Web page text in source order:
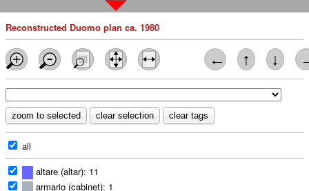
Reconstructed Duomo plan ca. 1980
← ↑ ↓
all
altare (altar): 11
armario (cabinet): 1